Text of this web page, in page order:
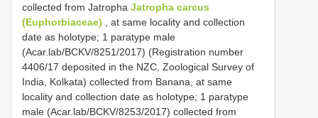
collected from Jatropha Jatropha carcus
(Euphorbiaceae) , at same locality and collection
date as holotype; 1 paratype male
(Acar.lab/BCKV/8251/2017) (Registration number
4406/17 deposited in the NZC, Zoological Survey of
India, Kolkata) collected from Banana, at same
locality and collection date as holotype; 1 paratype
male (Acar.lab/BCKV/8253/2017) collected from